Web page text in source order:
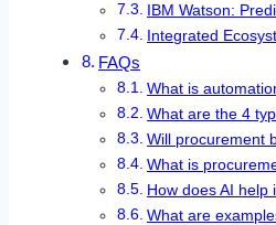
IBM Watson:
Integrated
FAQs
What is
What are the 4
Will procurement
What is
How does AI
What are